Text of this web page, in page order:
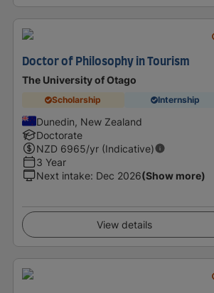
Doctor of Philosophy in Tourism
The University of Otago
Scholarship Internship
Dunedin, New Zealand
Doctorate
NZD 6965/yr (Indicative)
3 Year
Next intake: Dec 2026(Show more)
View details